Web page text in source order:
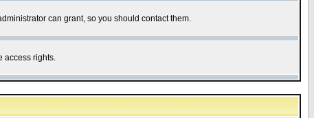
can grant, so you should contact them.
access rights.